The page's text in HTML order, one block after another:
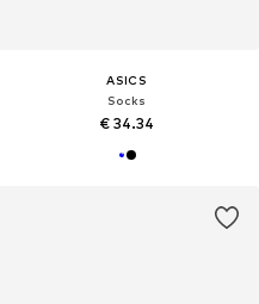
ASICS
Socks
€ 34.34